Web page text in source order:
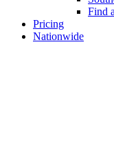
Find
Pricing
Nationwide